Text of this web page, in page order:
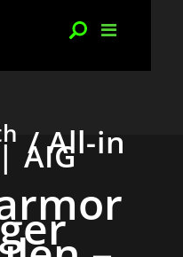
/ All-in
AIG